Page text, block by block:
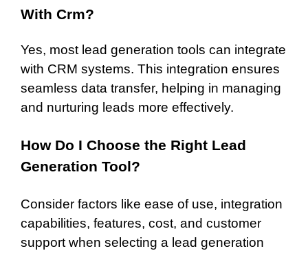
With Crm?
Yes, most lead generation tools can integrate
with CRM systems. This integration ensures
seamless data transfer, helping in managing
and nurturing leads more effectively.
How Do I Choose the Right Lead
Generation Tool?
Consider factors like ease of use, integration
capabilities, features, cost, and customer
support when selecting a lead generation